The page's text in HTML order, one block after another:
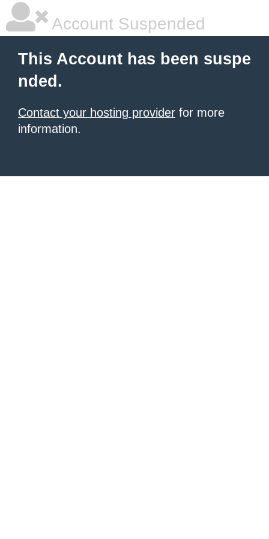
Account Suspended
This Account has been suspe
nded.
Contact your hosting provider for more
information.